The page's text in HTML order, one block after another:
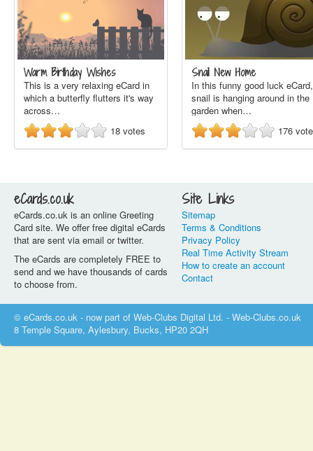
Warm Birthday Wishes
This is a very relaxing eCard in
which a butterfly flutters it's way
across…
18 votes
Snail New Home
In this funny good luck
snail is hanging around in the
garden when…
176
eCards.co.uk
eCards.co.uk is an online Greeting
Card site. We offer free digital eCards
that are sent via email or twitter.
The eCards are completely FREE to
send and we have thousands of cards
to choose from.
Site Links
Sitemap
Terms & Conditions
Privacy Policy
Real Time Activity Stream
How to create an account
Contact
© eCards.co.uk - now part of Web-Clubs Digital Ltd. - Web-Clubs.co.uk
8 Temple Square, Aylesbury, Bucks, HP20 2QH